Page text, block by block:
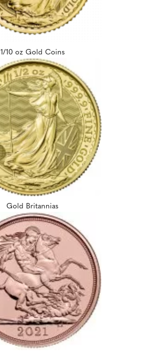
1/10 oz Gold Coins
Gold Britannias